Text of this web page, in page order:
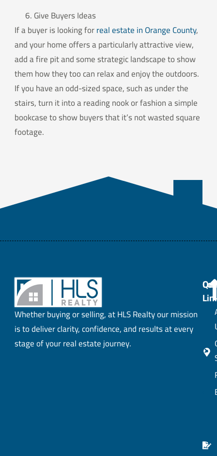
Give Buyers Ideas
If a buyer is looking forreal estate in Orange County,
and your home offers a particularly attractive view,
add a fire pit and some strategic landscape to show
them how they too can relax and enjoy the outdoors.
If you have an odd-sized space, such as under the
stairs, turn it into a reading nook or fashion a simple
bookcase to show buyers that it’s not wasted square
footage.
Whether buying or selling, at HLS Realty our mission
is to deliver clarity, confidence, and results at every
stage of your real estate journey.